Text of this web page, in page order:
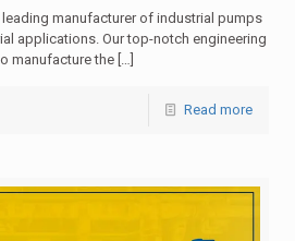
leading manufacturer of industrial pumps
applications. Our top-notch engineering
manufacture the
Read more